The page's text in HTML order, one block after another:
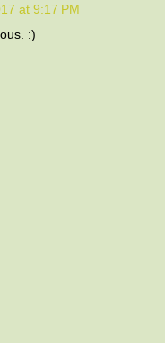
at 9:17 PM
:)